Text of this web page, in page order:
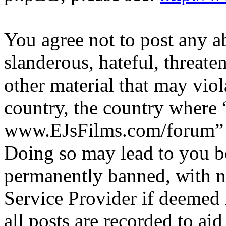
You agree not to post any
slanderous, hateful,
other material that may
country, the country where
www.EJsFilms.com/
Doing so may lead to you
permanently banned, with
Service Provider if
all posts are recorded to